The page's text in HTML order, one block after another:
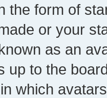
the form of
or your
as an
up to the
which